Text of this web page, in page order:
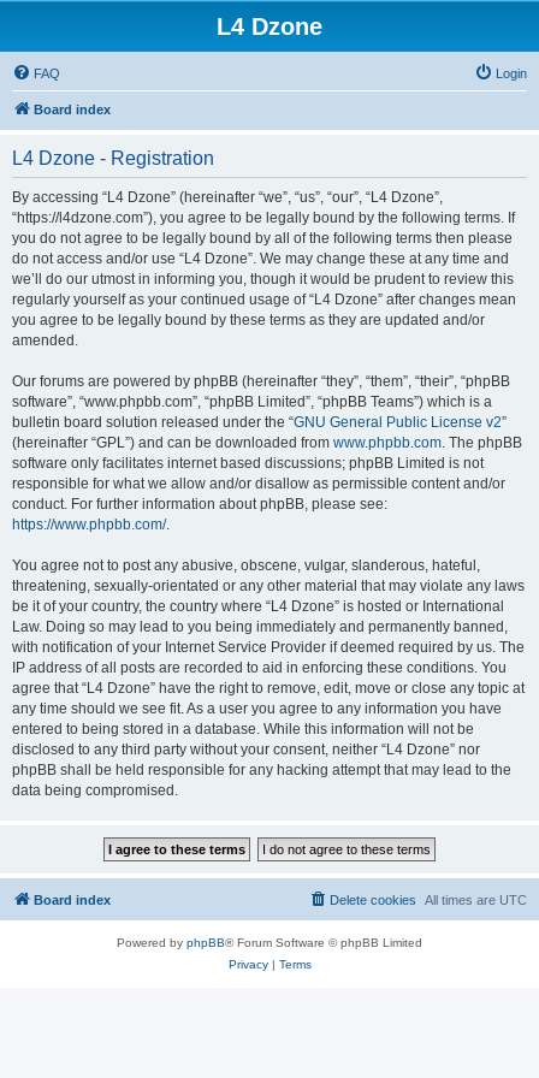
L4 Dzone
FAQ Login
Board index
L4 Dzone - Registration
By accessing “L4 Dzone” (hereinafter “we”, “us”, “our”, “L4 Dzone”,
“https://l4dzone.com”), you agree to be legally bound by the following terms. If
you do not agree to be legally bound by all of the following terms then please
do not access and/or use “L4 Dzone”. We may change these at any time and
we’ll do our utmost in informing you, though it would be prudent to review this
regularly yourself as your continued usage of “L4 Dzone” after changes mean
you agree to be legally bound by these terms as they are updated and/or
amended.
Our forums are powered by phpBB (hereinafter “they”, “them”, “their”, “phpBB
software”, “www.phpbb.com”, “phpBB Limited”, “phpBB Teams”) which is a
bulletin board solution released under the “GNU General Public License v2”
(hereinafter “GPL”) and can be downloaded from www.phpbb.com. The phpBB
software only facilitates internet based discussions; phpBB Limited is not
responsible for what we allow and/or disallow as permissible content and/or
conduct. For further information about phpBB, please see:
https://www.phpbb.com/.
You agree not to post any abusive, obscene, vulgar, slanderous, hateful,
threatening, sexually-orientated or any other material that may violate any laws
be it of your country, the country where “L4 Dzone” is hosted or International
Law. Doing so may lead to you being immediately and permanently banned,
with notification of your Internet Service Provider if deemed required by us. The
IP address of all posts are recorded to aid in enforcing these conditions. You
agree that “L4 Dzone” have the right to remove, edit, move or close any topic at
any time should we see fit. As a user you agree to any information you have
entered to being stored in a database. While this information will not be
disclosed to any third party without your consent, neither “L4 Dzone” nor
phpBB shall be held responsible for any hacking attempt that may lead to the
data being compromised.
Board index All times are UTC
Delete cookies
Powered by phpBB® Forum Software © phpBB Limited
Privacy| Terms